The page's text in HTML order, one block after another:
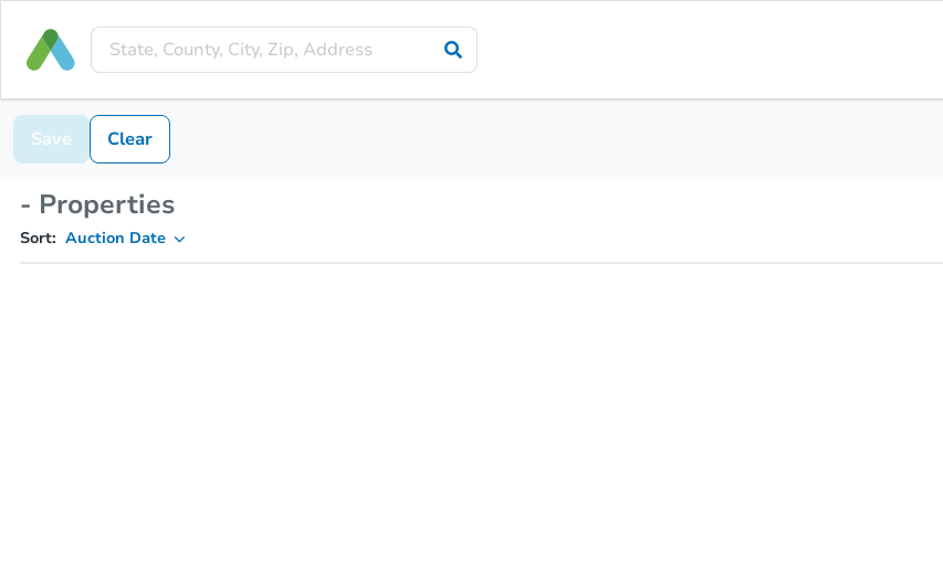
Save Clear
- Properties
Sort: Auction Date